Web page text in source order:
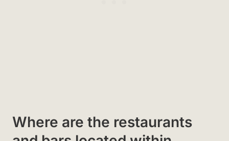
Where are the restaurants